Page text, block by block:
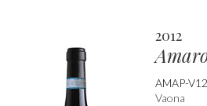
2012
AMAP-V12
Vaona